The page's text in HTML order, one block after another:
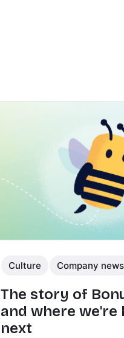
Culture Company news
The story of
and where we're
next